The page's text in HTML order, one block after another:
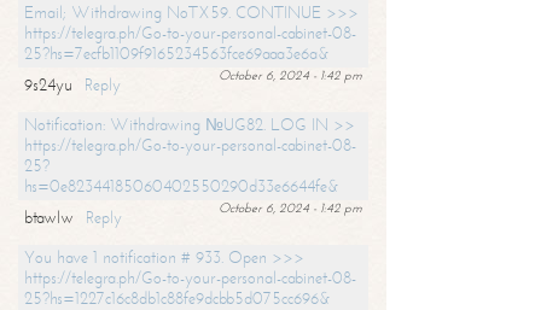
Email; Withdrawing NoTX59. CONTINUE >>>
https://telegra.ph/Go-to-your-personal-cabinet-08-
25?hs=7ecfb1109f9165234563fce69aaa3e6a&
October 6, 2024 - 1:42 pm
9s24yu
Reply
Notification: Withdrawing №UG82. LOG IN >>
https://telegra.ph/Go-to-your-personal-cabinet-08-
25?
hs=0e82344185060402550290d33e6644fe&
October 6, 2024 - 1:42 pm
btawlw
Reply
You have 1 notification # 933. Open >>>
https://telegra.ph/Go-to-your-personal-cabinet-08-
25?hs=1227c16c8db1c88fe9dcbb5d075cc696&